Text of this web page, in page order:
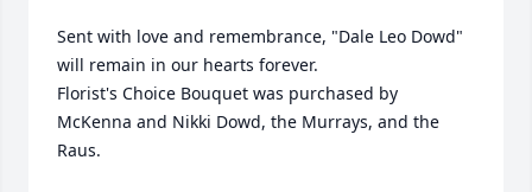
Sent with love and remembrance, "Dale Leo Dowd"
will remain in our hearts forever.
Florist's Choice Bouquet was purchased by
McKenna and Nikki Dowd, the Murrays, and the
Raus.